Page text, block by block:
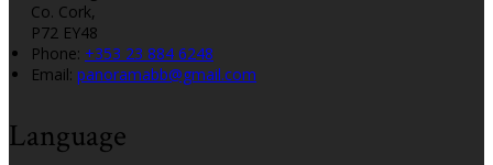
Co. Cork,
P72 EY48
Phone: +353 23 884 6248
Email: panoramabb@gmail.com
Language